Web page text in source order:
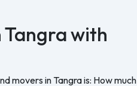
Tangra with
movers in Tangra is: How much